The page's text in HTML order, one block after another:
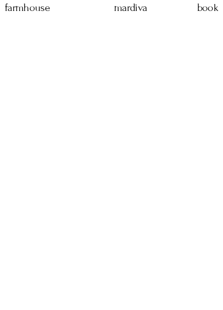
farmhouse mardiva book